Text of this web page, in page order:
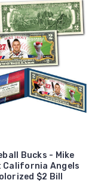
Bucks - Mike
California Angels
$2 Bill